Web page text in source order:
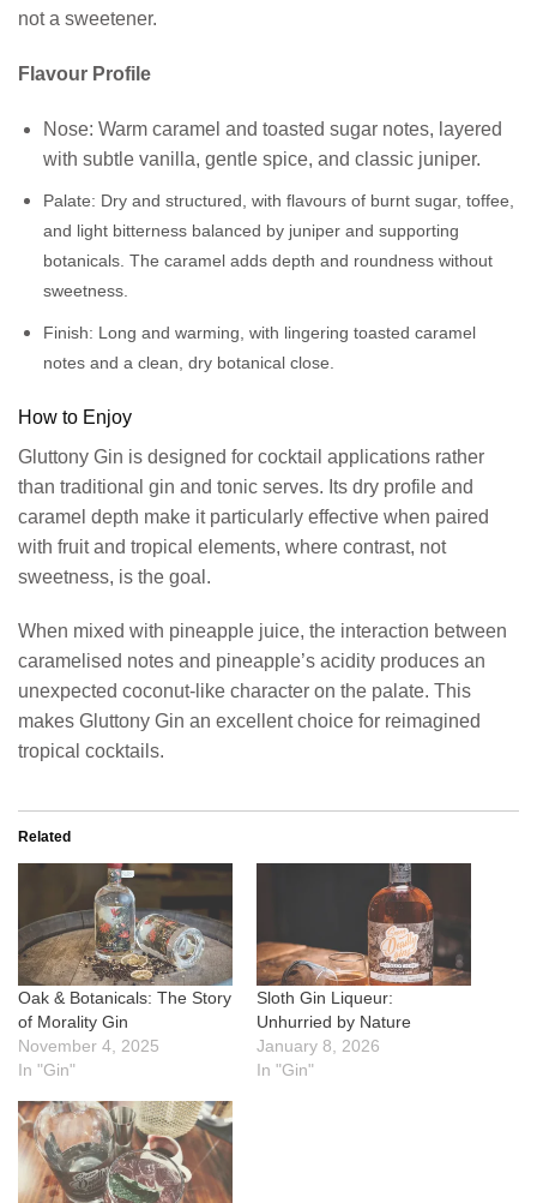
not a sweetener.
Flavour Profile
Nose: Warm caramel and toasted sugar notes, layered
with subtle vanilla, gentle spice, and classic juniper.
Palate: Dry and structured, with flavours of burnt sugar, toffee,
and light bitterness balanced by juniper and supporting
botanicals. The caramel adds depth and roundness without
sweetness.
Finish: Long and warming, with lingering toasted caramel
notes and a clean, dry botanical close.
How to Enjoy
Gluttony Gin is designed for cocktail applications rather
than traditional gin and tonic serves. Its dry profile and
caramel depth make it particularly effective when paired
with fruit and tropical elements, where contrast, not
sweetness, is the goal.
When mixed with pineapple juice, the interaction between
caramelised notes and pineapple’s acidity produces an
unexpected coconut-like character on the palate. This
makes Gluttony Gin an excellent choice for reimagined
tropical cocktails.
Related
Oak & Botanicals: The Story
of Morality Gin
November 4, 2025
In "Gin"
Sloth Gin Liqueur:
Unhurried by Nature
January 8, 2026
In "Gin"